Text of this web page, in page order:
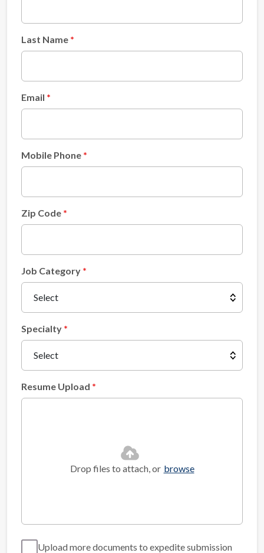
Last Name
Email
Mobile Phone
Zip Code
Job Category
Specialty
Resume Upload
Drop files to attach, or browse
Upload more documents to expedite submission